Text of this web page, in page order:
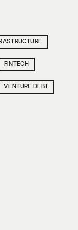
FINTECH
VENTURE DEBT